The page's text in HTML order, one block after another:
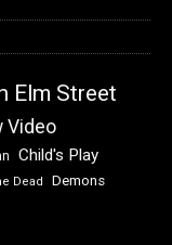
Elm Street
Video
Child's Play
Dead Demons